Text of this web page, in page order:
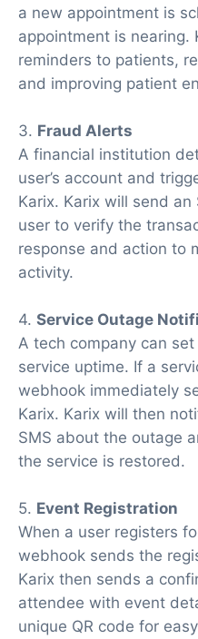
a new appointment is
appointment is nearing.
reminders to patients,
and improving patient
3. Fraud Alerts
A financial institution
user’s account and
Karix. Karix will send
user to verify the
response and action to
activity.
4. Service Outage
A tech company can
service uptime. If a
webhook immediately
Karix. Karix will then
SMS about the outage
the service is restored.
5. Event Registration
When a user registers
webhook sends the
Karix then sends a
attendee with event
unique QR code for